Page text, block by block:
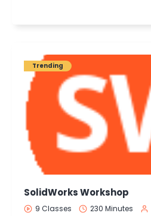
Trending
SolidWorks Workshop
9 Classes 230 Minutes